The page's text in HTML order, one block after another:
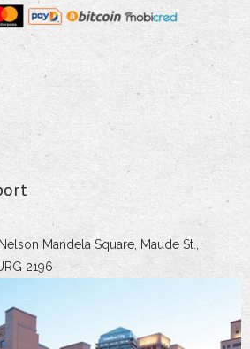
Mandela Square, Maude St.,
2196